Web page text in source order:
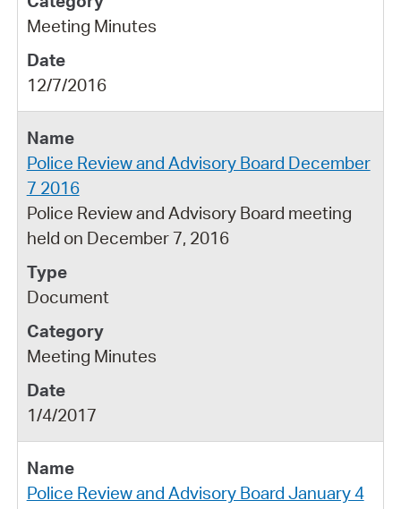
Meeting Minutes
12/7/2016
Police Review and Advisory Board December
7 2016
Police Review and Advisory Board meeting
held on December 7, 2016
Document
Meeting Minutes
1/4/2017
Police Review and Advisory Board January 4